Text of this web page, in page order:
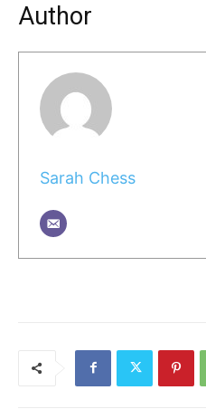
Author
Sarah Chess